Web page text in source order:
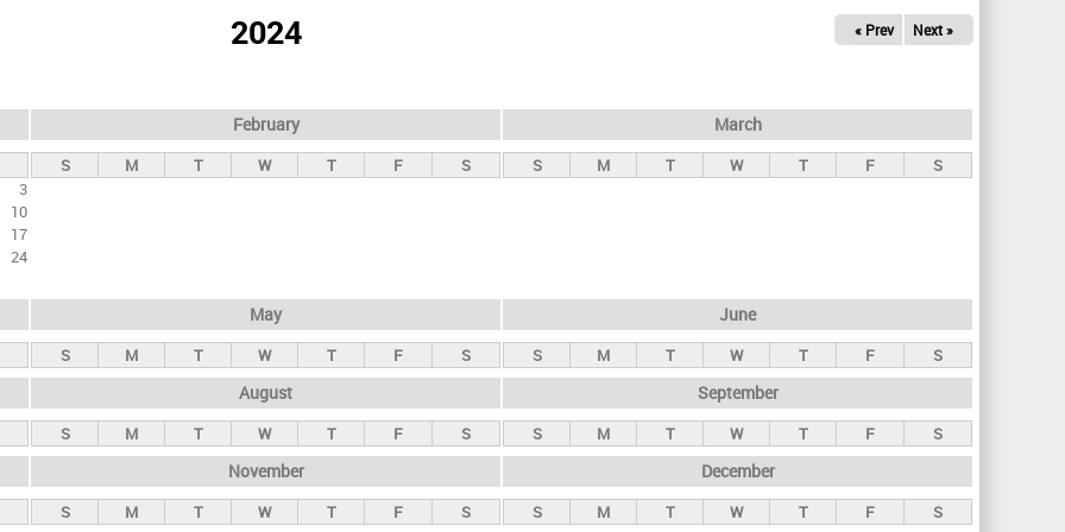
2024 « Prev Next »
3
10
17
24
February
S M T W T F S
March
S M T W T F S
May
S M T W T F S
June
S M T W T F S
August
S M T W T F S
September
S M T W T F S
November
S M T W T F S
December
S M T W T F S